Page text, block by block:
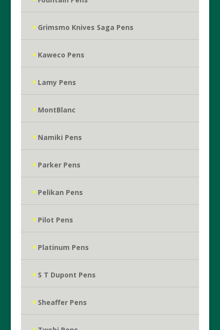
Grimsmo Knives Saga Pens
Kaweco Pens
Lamy Pens
MontBlanc
Namiki Pens
Parker Pens
Pelikan Pens
Pilot Pens
Platinum Pens
S T Dupont Pens
Sheaffer Pens